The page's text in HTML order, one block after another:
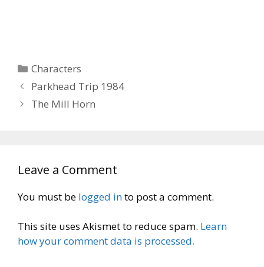
Categories
Characters
Parkhead Trip 1984
The Mill Horn
Leave a Comment
You must be logged into post a comment.
This site uses Akismet to reduce spam. Learn
how your comment data is processed.